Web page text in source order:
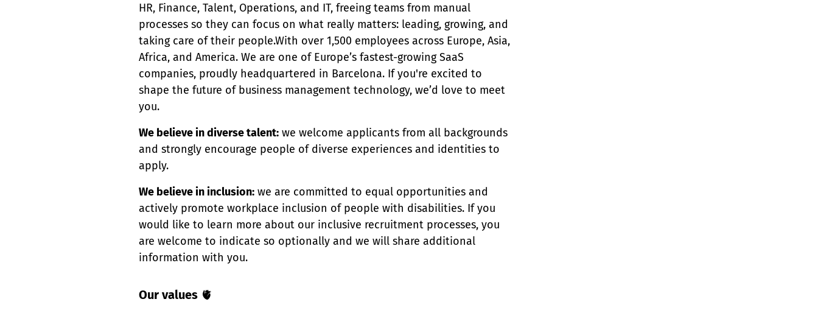
HR, Finance, Talent, Operations, and IT, freeing teams from manual
processes so they can focus on what really matters: leading, growing, and
taking care of their people.With over 1,500 employees across Europe, Asia,
Africa, and America. We are one of Europe’s fastest-growing SaaS
companies, proudly headquartered in Barcelona. If you're excited to
shape the future of business management technology, we’d love to meet
you.
We believe in diverse talent: we welcome applicants from all backgrounds
and strongly encourage people of diverse experiences and identities to
apply.
We believe in inclusion: we are committed to equal opportunities and
actively promote workplace inclusion of people with disabilities. If you
would like to learn more about our inclusive recruitment processes, you
are welcome to indicate so optionally and we will share additional
information with you.
Our values 🫀